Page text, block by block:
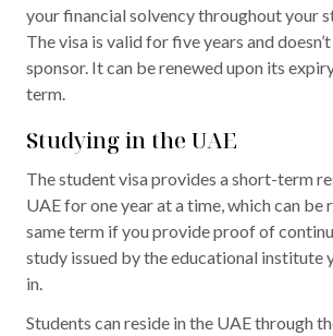
your financial solvency throughout your
The visa is valid for five years and
sponsor. It can be renewed upon its
term.
Studying in the UAE
The student visa provides a short-term
UAE for one year at a time, which can be
same term if you provide proof of
study issued by the educational institute
in.
Students can reside in the UAE through